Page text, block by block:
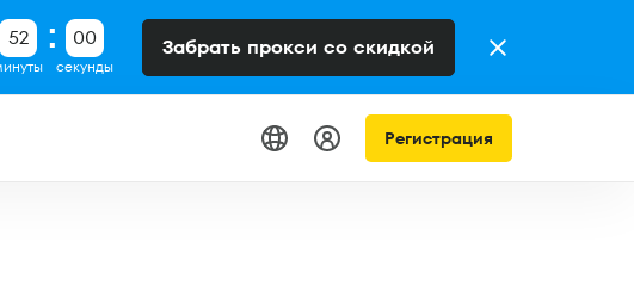
51 59
секунды
Забрать прокси со скидкой
Регистрация